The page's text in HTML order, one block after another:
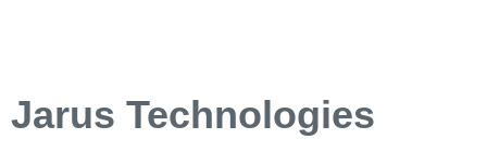
Jarus Technologies